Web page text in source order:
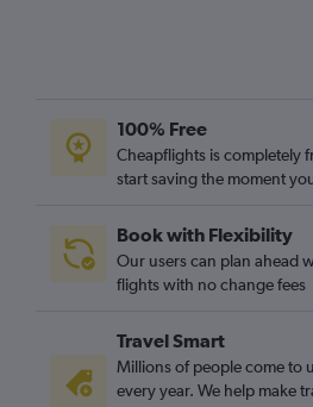
100% Free
Cheapflights is completely
start saving the moment
Book with Flexibility
Our users can plan ahead
flights with no change fees
Travel Smart
Millions of people come to
every year. We help make